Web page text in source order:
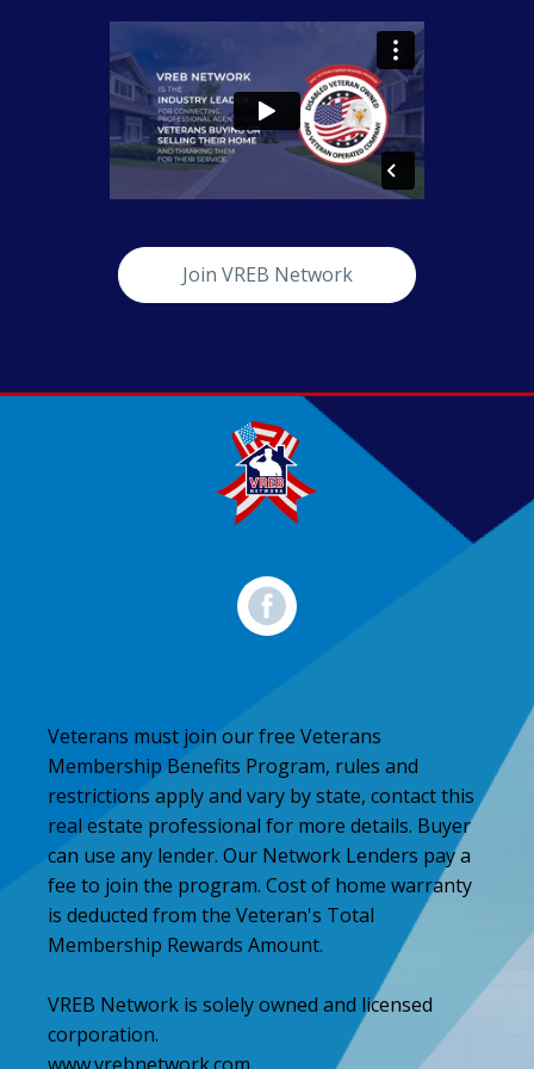
Join VREB Network
Veterans must join our free Veterans
Membership Benefits Program, rules and
restrictions apply and vary by state, contact this
real estate professional for more details. Buyer
can use any lender. Our Network Lenders pay a
fee to join the program. Cost of home warranty
is deducted from the Veteran's Total
Membership Rewards Amount.
VREB Network is solely owned and licensed
corporation.